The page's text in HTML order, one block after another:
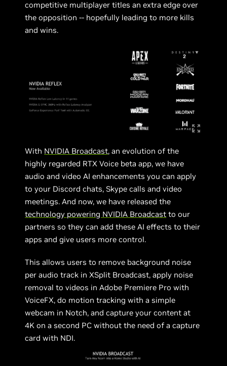
competitive multiplayer titles an extra edge over
the opposition -- hopefully leading to more kills
and wins.
With NVIDIA Broadcast, an evolution of the
highly regarded RTX Voice beta app, we have
audio and video AI enhancements you can apply
to your Discord chats, Skype calls and video
meetings. And now, we have released the
technology powering NVIDIA Broadcast to our
partners so they can add these AI effects to their
apps and give users more control.
This allows users to remove background noise
per audio track in XSplit Broadcast, apply noise
removal to videos in Adobe Premiere Pro with
VoiceFX, do motion tracking with a simple
webcam in Notch, and capture your content at
4K on a second PC without the need of a capture
card with NDI.